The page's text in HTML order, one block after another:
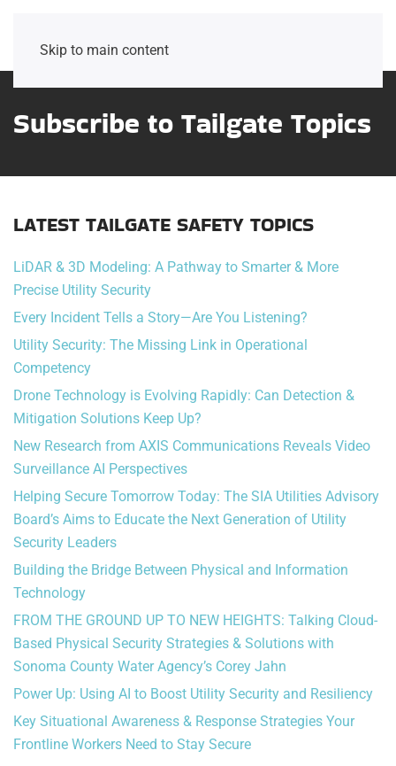
Skip to main content
Subscribe to Tailgate Topics
LATEST TAILGATE SAFETY TOPICS
LiDAR & 3D Modeling: A Pathway to Smarter & More
Precise Utility Security
Every Incident Tells a Story—Are You Listening?
Utility Security: The Missing Link in Operational
Competency
Drone Technology is Evolving Rapidly: Can Detection &
Mitigation Solutions Keep Up?
New Research from AXIS Communications Reveals Video
Surveillance AI Perspectives
Helping Secure Tomorrow Today: The SIA Utilities Advisory
Board’s Aims to Educate the Next Generation of Utility
Security Leaders
Building the Bridge Between Physical and Information
Technology
FROM THE GROUND UP TO NEW HEIGHTS: Talking Cloud-
Based Physical Security Strategies & Solutions with
Sonoma County Water Agency’s Corey Jahn
Power Up: Using AI to Boost Utility Security and Resiliency
Key Situational Awareness & Response Strategies Your
Frontline Workers Need to Stay Secure